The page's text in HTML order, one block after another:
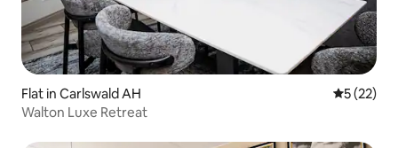
Flat in Carlswald AH 5 out of 5
5 (22)
Walton Luxe Retreat